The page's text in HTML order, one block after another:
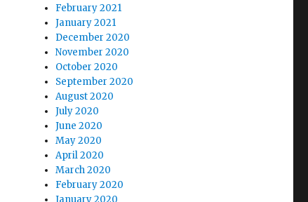
February 2021
January 2021
December 2020
November 2020
October 2020
September 2020
August 2020
July 2020
June 2020
May 2020
April 2020
March 2020
February 2020
January 2020